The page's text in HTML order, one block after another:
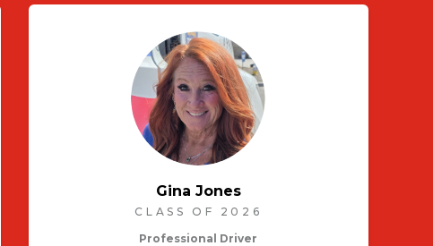
Gina Jones
CLASS OF 2026
Professional Driver